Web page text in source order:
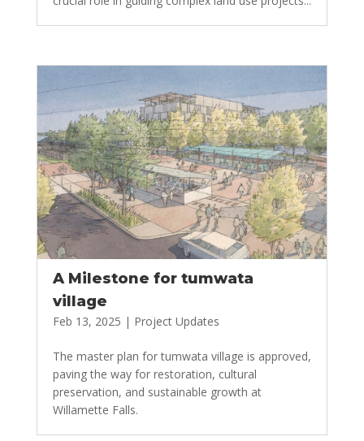
A Milestone for tumwata
village
Feb 13, 2025 | Project Updates
The master plan for tumwata village is approved,
paving the way for restoration, cultural
preservation, and sustainable growth at
Willamette Falls.